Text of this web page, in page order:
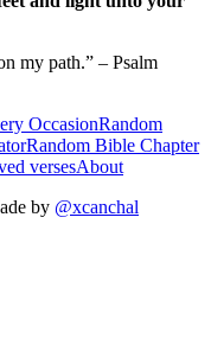
my path.” – Psalm
OccasionRandom
Random Bible Chapter
versesAbout
by @xcanchal